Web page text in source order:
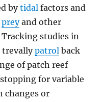
bytidal factors and
preyand other
Tracking studies in
trevallypatrol back
of patch reef
for variable
changes or